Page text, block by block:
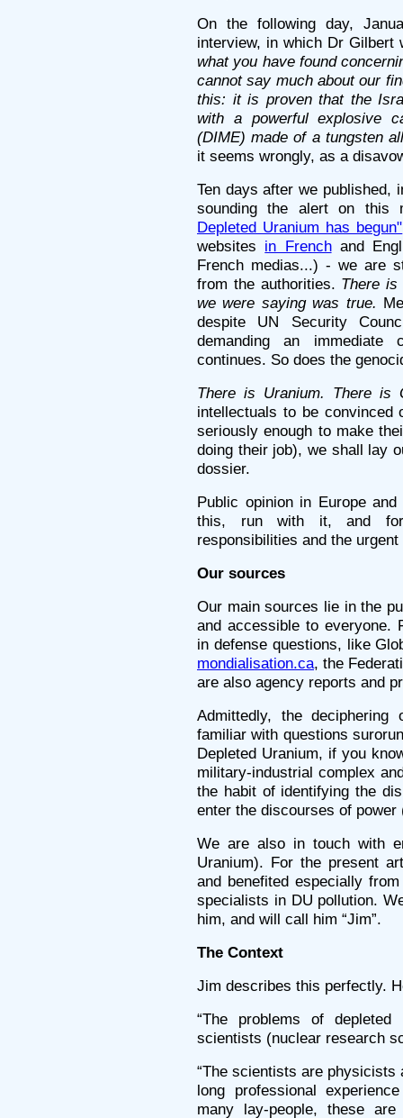
On the following day,
interview, in which Dr Gilbert
what you have found
cannot say much about our
this: it is proven that the
with a powerful explosive
(DIME) made of a tungsten
it seems wrongly, as a
Ten days after we published,
sounding the alert on this
Depleted Uranium has begun"
websites in Frenchand
French medias...) - we are
from the authorities. There
we were saying was true.
despite UN Security
demanding an immediate
continues. So does the
There is Uranium. There is
intellectuals to be
seriously enough to make
doing their job), we shall lay
dossier.
Public opinion in Europe
this, run with it, and
responsibilities and the
Our sources
Our main sources lie in the
and accessible to everyone.
in defense questions, like
mondialisation.ca, the
are also agency reports and
Admittedly, the
familiar with questions
Depleted Uranium, if you
military-industrial complex
the habit of identifying the
enter the discourses of
We are also in touch with
Uranium). For the present
and benefited especially
specialists in DU pollution.
him, and will call him “Jim”.
The Context
Jim describes this perfectly.
“The problems of
scientists (nuclear research
“The scientists are physicists
long professional
many lay-people, these